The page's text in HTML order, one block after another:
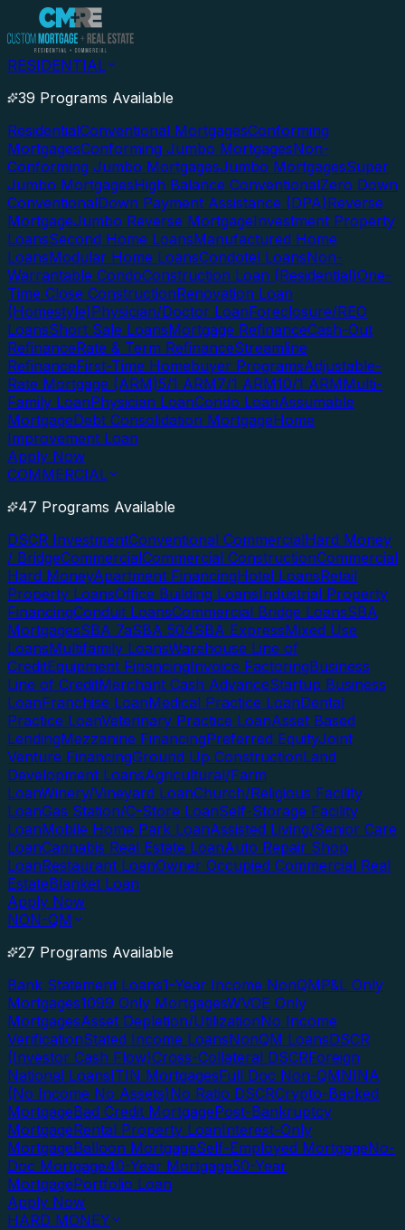
RESIDENTIAL
39 Programs Available
ResidentialConventional MortgagesConforming
MortgagesConforming Jumbo MortgagesNon-
Conforming Jumbo MortgagesJumbo MortgagesSuper
Jumbo MortgagesHigh Balance ConventionalZero Down
ConventionalDown Payment Assistance (DPA)Reverse
MortgageJumbo Reverse MortgageInvestment Property
LoansSecond Home LoansManufactured Home
LoansModular Home LoansCondotel LoansNon-
Warrantable CondoConstruction Loan (Residential)One-
Time Close ConstructionRenovation Loan
(Homestyle)Physician/Doctor LoanForeclosure/REO
LoansShort Sale LoansMortgage RefinanceCash-Out
RefinanceRate & Term RefinanceStreamline
RefinanceFirst-Time Homebuyer ProgramsAdjustable-
Rate Mortgage (ARM)5/1 ARM7/1 ARM10/1 ARMMulti-
Family LoanPhysician LoanCondo LoanAssumable
MortgageDebt Consolidation MortgageHome
Improvement Loan
Apply Now
COMMERCIAL
47 Programs Available
DSCR InvestmentConventional CommercialHard Money
/ BridgeCommercialCommercial ConstructionCommercial
Hard MoneyApartment FinancingHotel LoansRetail
Property LoansOffice Building LoansIndustrial Property
FinancingConduit LoansCommercial Bridge LoansSBA
MortgagesSBA 7aSBA 504SBA ExpressMixed Use
LoansMultifamily LoansWarehouse Line of
CreditEquipment FinancingInvoice FactoringBusiness
Line of CreditMerchant Cash AdvanceStartup Business
LoanFranchise LoanMedical Practice LoanDental
Practice LoanVeterinary Practice LoanAsset Based
LendingMezzanine FinancingPreferred EquityJoint
Venture FinancingGround Up ConstructionLand
Development LoansAgricultural/Farm
LoanWinery/Vineyard LoanChurch/Religious Facility
LoanGas Station/C-Store LoanSelf-Storage Facility
LoanMobile Home Park LoanAssisted Living/Senior Care
LoanCannabis Real Estate LoanAuto Repair Shop
LoanRestaurant LoanOwner Occupied Commercial Real
EstateBlanket Loan
Apply Now
NON-QM
27 Programs Available
Bank Statement Loans1-Year Income NonQMP&L Only
Mortgages1099 Only MortgagesWVOE Only
MortgagesAsset Depletion/UtilizationNo Income
VerificationStated Income LoansNonQM LoansDSCR
(Investor Cash Flow)Cross-Collateral DSCRForeign
National LoansITIN MortgagesFull Doc Non-QMNINA
(No Income No Assets)No Ratio DSCRCrypto-Backed
MortgageBad Credit MortgagePost-Bankruptcy
MortgageRental Property LoanInterest-Only
MortgageBalloon MortgageSelf-Employed MortgageNo-
Doc Mortgage40-Year Mortgage50-Year
MortgagePortfolio Loan
Apply Now
HARD MONEY